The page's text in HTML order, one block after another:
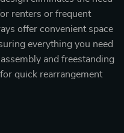
renters or frequent
offer convenient space
everything you need
and freestanding
quick rearrangement